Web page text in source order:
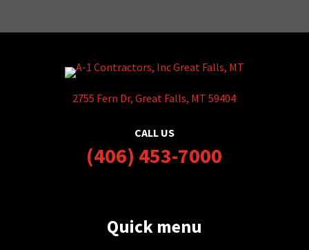
2755 Fern Dr, Great Falls, MT 59404
CALL US
(406) 453-7000
Quick menu